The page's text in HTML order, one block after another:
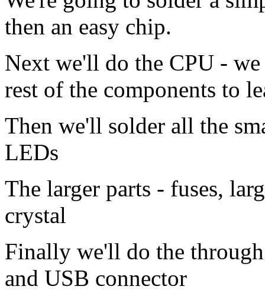
then an easy chip.
Next we'll do the CPU -
rest of the components to
Then we'll solder all the
LEDs
The larger parts - fuses,
crystal
Finally we'll do the
and USB connector